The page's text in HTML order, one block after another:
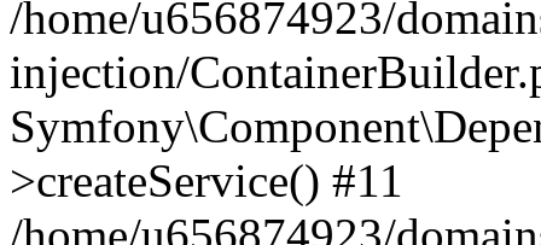
/home/u656874923/
injection/
>createService() #11